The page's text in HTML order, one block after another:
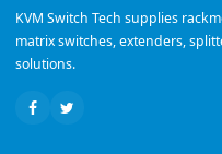
KVM Switch Tech supplies
matrix switches, extenders,
solutions.